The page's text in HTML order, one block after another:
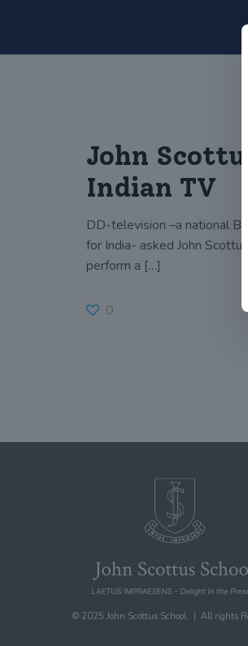
John
Indian TV
DD-television –a national
for India- asked John
perform a […]
0
© 2025 John Scottus School. | All rights